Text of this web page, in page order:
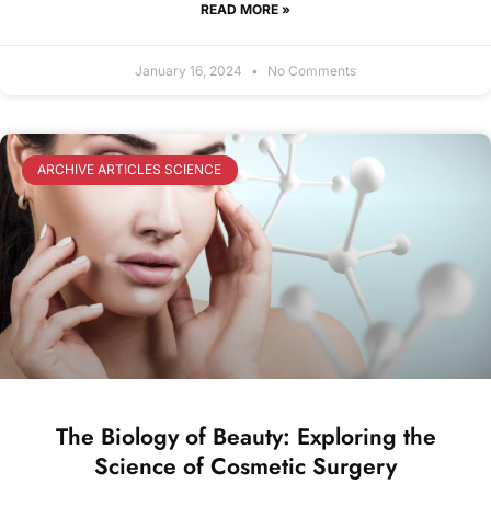
READ MORE »
January 16, 2024 No Comments
ARCHIVE ARTICLES SCIENCE
The Biology of Beauty: Exploring the
Science of Cosmetic Surgery